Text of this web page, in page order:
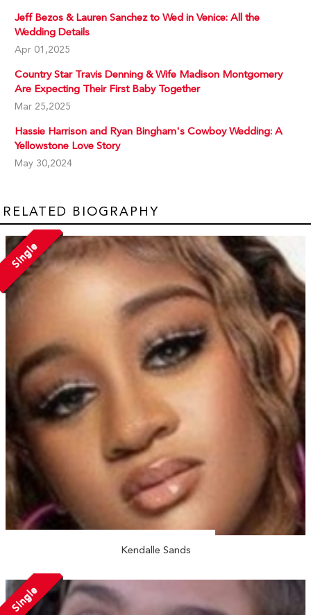
Jeff Bezos & Lauren Sanchez to Wed in Venice: All the
Wedding Details
Apr 01,2025
Country Star Travis Denning & Wife Madison Montgomery
Are Expecting Their First Baby Together
Mar 25,2025
Hassie Harrison and Ryan Bingham's Cowboy Wedding: A
Yellowstone Love Story
May 30,2024
RELATED BIOGRAPHY
Single
Kendalle Sands
Single